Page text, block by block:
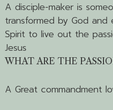
A disciple-maker is
transformed by God and
Spirit to live out the
Jesus
WHAT ARE THE
A Great commandment